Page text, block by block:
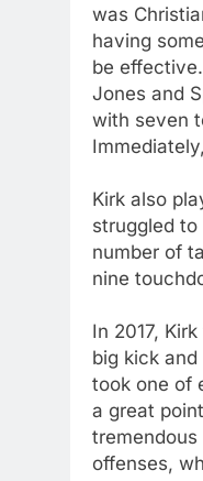
was
having
be
Jones and
with seven
Kirk also
struggled
number of
nine
In 2017,
big kick
took one of
a great
offenses,